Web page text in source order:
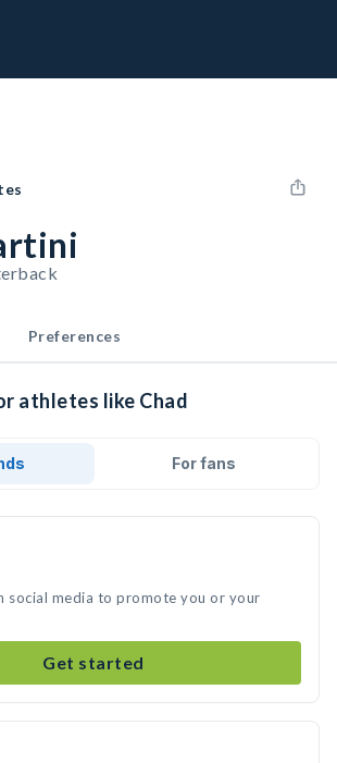
Preferences
athletes like Chad
For fans
social media to promote you or your
Get started